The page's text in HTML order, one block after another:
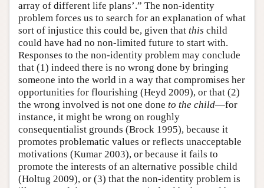
array of different life plans’.” The non-identity
problem forces us to search for an explanation of what
sort of injustice this could be, given that this child
could have had no non-limited future to start with.
Responses to the non-identity problem may conclude
that (1) indeed there is no wrong done by bringing
someone into the world in a way that compromises her
opportunities for flourishing (Heyd 2009), or that (2)
the wrong involved is not one done to the child—for
instance, it might be wrong on roughly
consequentialist grounds (Brock 1995), because it
promotes problematic values or reflects unacceptable
motivations (Kumar 2003), or because it fails to
promote the interests of an alternative possible child
(Holtug 2009), or (3) that the non-identity problem is